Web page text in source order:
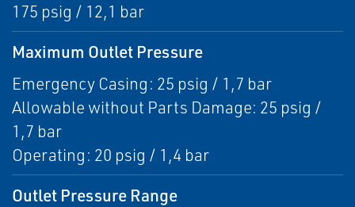
175 psig / 12,1 bar
Maximum Outlet Pressure
Emergency Casing: 25 psig / 1,7 bar
Allowable without Parts Damage: 25 psig /
1,7 bar
Operating: 20 psig / 1,4 bar
Outlet Pressure Range